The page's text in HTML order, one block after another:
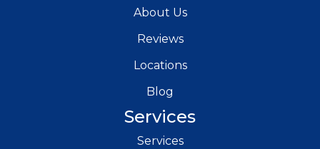
About Us
Reviews
Locations
Blog
Services
Services